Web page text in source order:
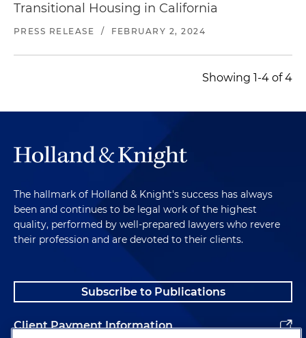
Transitional Housing in California
PRESS RELEASE / FEBRUARY 2, 2024
Showing 1-4 of 4
The hallmark of Holland & Knight's success has always
been and continues to be legal work of the highest
quality, performed by well-prepared lawyers who revere
their profession and are devoted to their clients.
Subscribe to Publications
Client Payment Information